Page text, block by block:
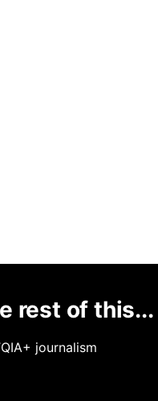
rest of this...
journalism